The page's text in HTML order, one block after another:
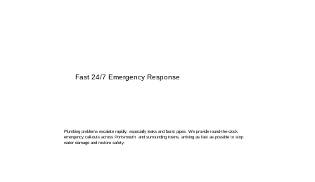
Fast 24/7 Emergency Response
Plumbing problems escalate rapidly, especially leaks and burst pipes. We provide round-the-clock
emergency call-outs across Portsmouth and surrounding towns, arriving as fast as possible to stop
water damage and restore safety.